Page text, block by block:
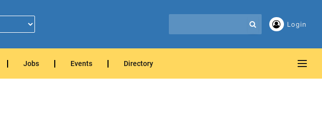
Login
Jobs Events Directory